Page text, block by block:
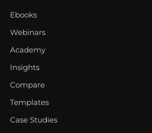
Ebooks
Webinars
Academy
Insights
Compare
Templates
Case Studies